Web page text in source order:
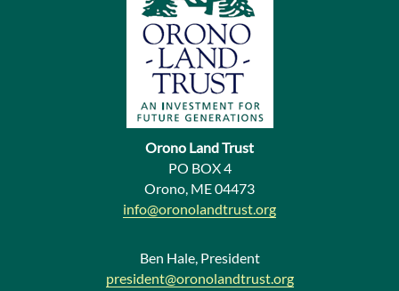
Orono Land Trust
PO BOX 4
Orono, ME 04473
info@oronolandtrust.org
Ben Hale, President
president@oronolandtrust.org